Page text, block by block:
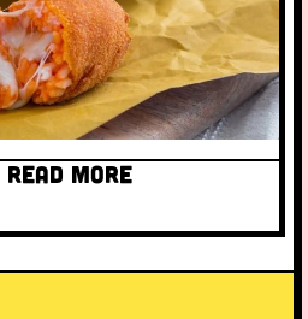
READ MORE